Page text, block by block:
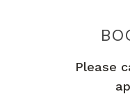
Please